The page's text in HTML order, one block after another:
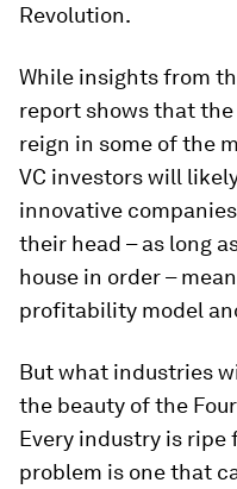
Revolution.
While insights from
report shows that
reign in some of the
VC investors will
innovative
their head – as long
house in order –
profitability model
But what industries
the beauty of the
Every industry is ripe
problem is one that